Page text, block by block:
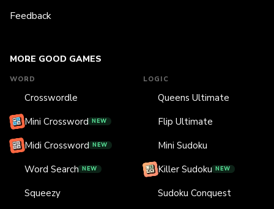
MORE GOOD GAMES
WORD
Crosswordle
Mini Crossword NEW
Midi Crossword NEW
Word Search NEW
Squeezy
LOGIC
Queens Ultimate
Flip Ultimate
Mini Sudoku
Killer Sudoku NEW
Sudoku Conquest
Feedback